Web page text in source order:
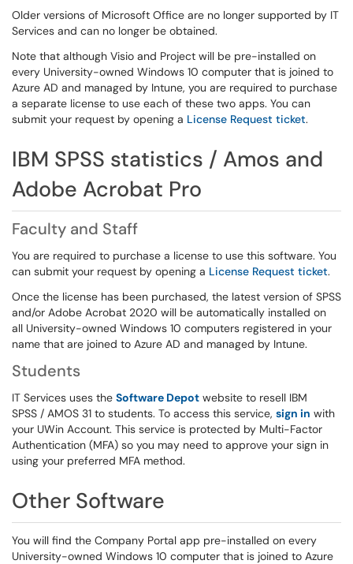
Older versions of Microsoft Office are no longer supported by IT
Services and can no longer be obtained.
Note that although Visio and Project will be pre-installed on
every University-owned Windows 10 computer that is joined to
Azure AD and managed by Intune, you are required to purchase
a separate license to use each of these two apps. You can
submit your request by opening a License Request ticket.
IBM SPSS statistics / Amos and
Adobe Acrobat Pro
Faculty and Staff
You are required to purchase a license to use this software. You
can submit your request by opening a License Request ticket.
Once the license has been purchased, the latest version of SPSS
and/or Adobe Acrobat 2020 will be automatically installed on
all University-owned Windows 10 computers registered in your
name that are joined to Azure AD and managed by Intune.
Students
IT Services uses the Software Depot website to resell IBM
SPSS / AMOS 31 to students. To access this service, sign in with
your UWin Account. This service is protected by Multi-Factor
Authentication (MFA) so you may need to approve your sign in
using your preferred MFA method.
Other Software
You will find the Company Portal app pre-installed on every
University-owned Windows 10 computer that is joined to Azure